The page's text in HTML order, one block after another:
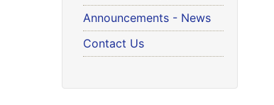
Announcements - News
Contact Us